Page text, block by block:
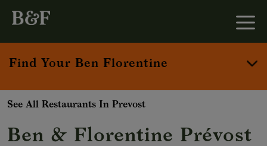
Find Your Ben Florentine
See All Restaurants In Prevost
Ben & Florentine Prévost